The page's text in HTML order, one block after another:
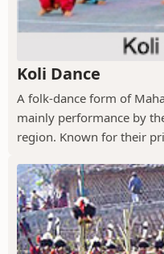
Koli Dance
A folk-dance form of
mainly performance by
region. Known for their